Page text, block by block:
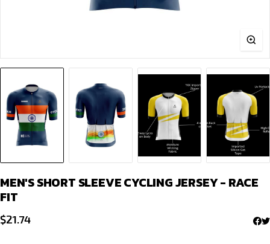
MEN'S SHORT SLEEVE CYCLING JERSEY - RACE
FIT
$21.74